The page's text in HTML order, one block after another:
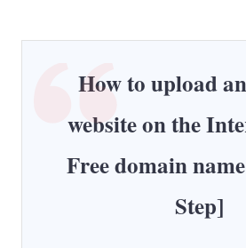
How to upload
website on the
Free domain
Step]